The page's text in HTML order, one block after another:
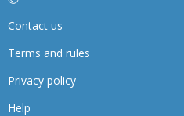
Contact us
Terms and rules
Privacy policy
Help